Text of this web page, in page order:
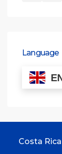
Language
Costa